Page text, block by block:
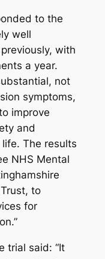
to the
well
with
a year.
not
symptoms,
improve
and
The results
NHS Mental
to
for
trial said: “It